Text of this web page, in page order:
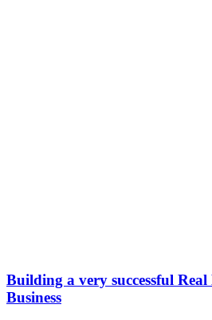
Building a very successful Real
Business